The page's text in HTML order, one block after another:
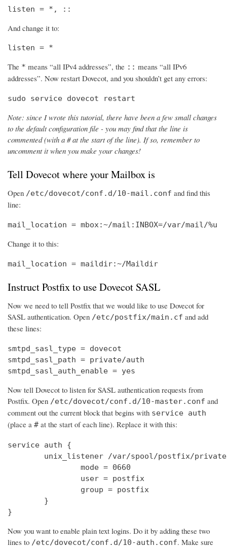
listen = *, ::
And change it to:
listen = *
The * means “all IPv4 addresses”, the :: means “all IPv6
addresses”. Now restart Dovecot, and you shouldn’t get any errors:
sudo service dovecot restart
Note: since I wrote this tutorial, there have been a few small changes
to the default configuration file - you may find that the line is
commented (with a # at the start of the line). If so, remember to
uncomment it when you make your changes!
Tell Dovecot where your Mailbox is
Open /etc/dovecot/conf.d/10-mail.conf and find this
line:
mail_location = mbox:~/mail:INBOX=/var/mail/%u
Change it to this:
mail_location = maildir:~/Maildir
Instruct Postfix to use Dovecot SASL
Now we need to tell Postfix that we would like to use Dovecot for
SASL authentication. Open /etc/postfix/main.cf and add
these lines:
smtpd_sasl_type = dovecot
smtpd_sasl_path = private/auth
smtpd_sasl_auth_enable = yes
Now tell Dovecot to listen for SASL authentication requests from
Postfix. Open /etc/dovecot/conf.d/10-master.conf and
comment out the current block that begins with service auth
(place a # at the start of each line). Replace it with this:
service auth {
unix_listener /var/spool/postfix/
                mode = 0660
                user = postfix
                group = postfix
        }
}
Now you want to enable plain text logins. Do it by adding these two
lines to /etc/dovecot/conf.d/10-auth.conf. Make sure